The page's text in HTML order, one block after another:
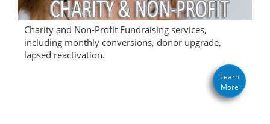
Charity and Non-Profit Fundraising services,
including monthly conversions, donor upgrade,
lapsed reactivation.
Learn
More